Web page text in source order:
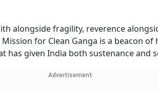
alongside fragility, reverence
for Clean Ganga is a beacon
has given India both sustenance and
Advertisement